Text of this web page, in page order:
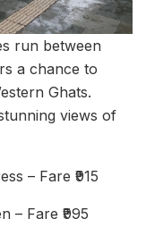
run between
a chance to
Ghats.
views of
– Fare ₹915
– Fare ₹995